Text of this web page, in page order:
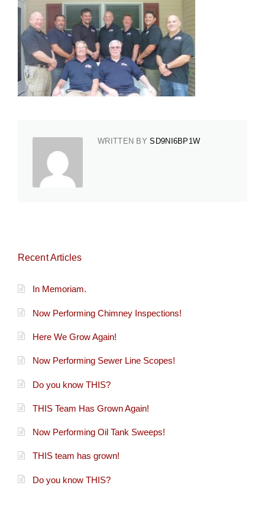
WRITTEN BYSD9NI6BP1W
Recent Articles
In Memoriam.
Now Performing Chimney Inspections!
Here We Grow Again!
Now Performing Sewer Line Scopes!
Do you know THIS?
THIS Team Has Grown Again!
Now Performing Oil Tank Sweeps!
THIS team has grown!
Do you know THIS?